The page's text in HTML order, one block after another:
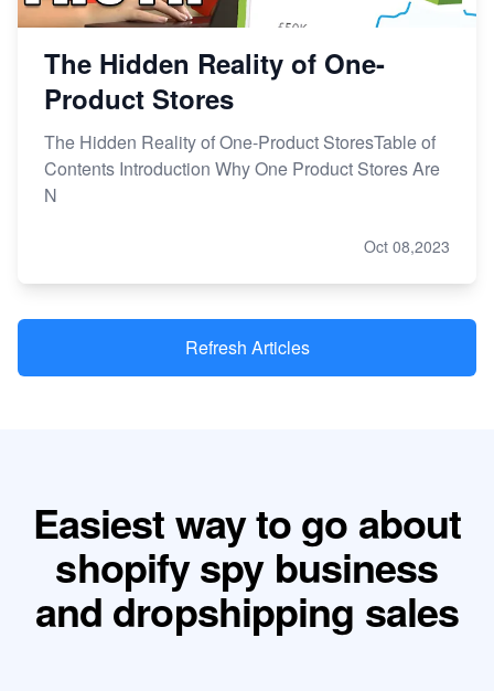
The Hidden Reality of One-
Product Stores
The Hidden Reality of One-Product StoresTable of
Contents Introduction Why One Product Stores Are
N
Oct 08,2023
Refresh Articles
Easiest way to go about
shopify spy business
and dropshipping sales